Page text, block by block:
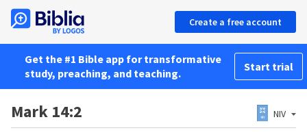
Create a free account
Get the #1 Bible app for transformative
study, preaching, and teaching.
Start trial
Mark 14:2 NIV